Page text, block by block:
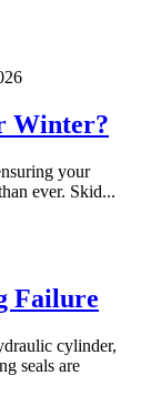
Winter?
your
ever. Skid...
Failure
cylinder,
seals are